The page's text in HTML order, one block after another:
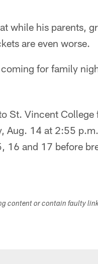
while his parents,
are even worse.
for family
St. Vincent
Aug. 14 at 2:55
16 and 17 before
content or contain faulty